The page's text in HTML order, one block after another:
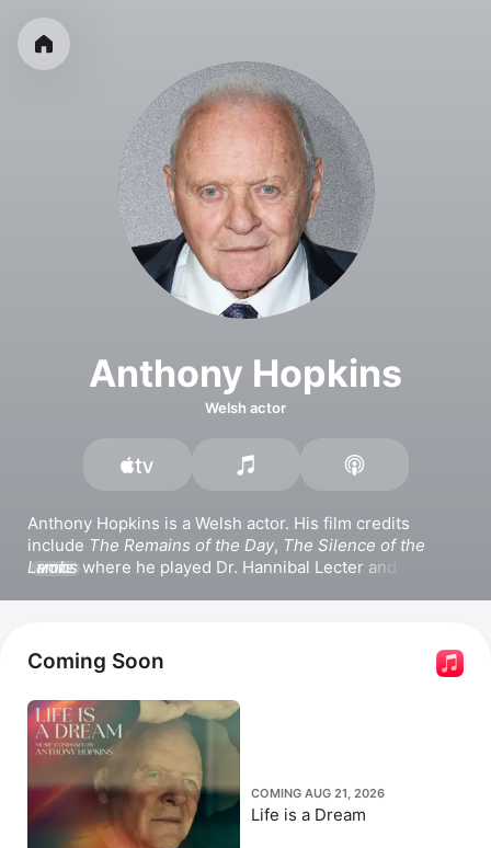
Anthony Hopkins
Welsh actor
Anthony Hopkins is a Welsh actor. His film credits
include The Remains of the Day, The Silence of the
Lambs where he played Dr. Hannibal Lecter and
won a Primetime Emmy Award for Outstanding Lead
Actor in a Miniseries or Movie for
. He has
Slipstream.
MORE
Coming Soon
COMING AUG 21, 2026
Life is a Dream